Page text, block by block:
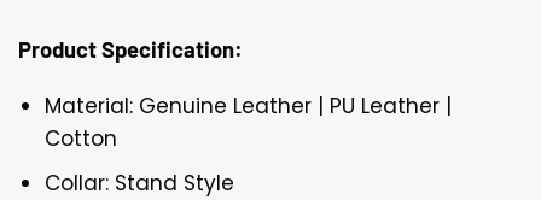
Product Specification:
Material: Genuine Leather | PU Leather |
Cotton
Collar: Stand Style